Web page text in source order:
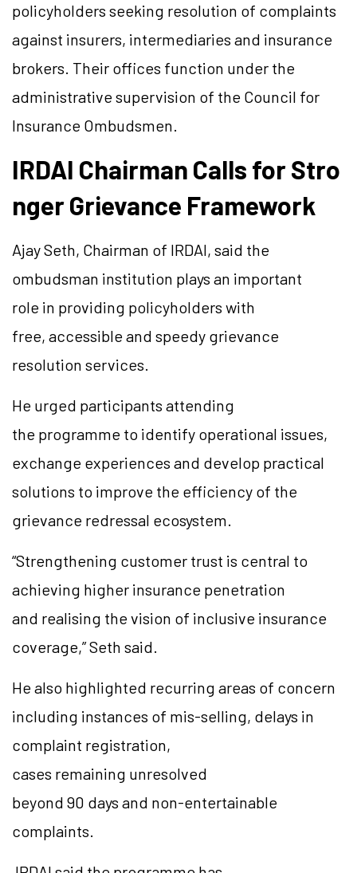
policyholders seeking resolution of complaints
against insurers, intermediaries and insurance
brokers. Their offices function under the
administrative supervision of the Council for
Insurance Ombudsmen.
IRDAI Chairman Calls for Stro
nger Grievance Framework
Ajay Seth, Chairman of IRDAI, said the
ombudsman institution plays an important
role in providing policyholders with
free, accessible and speedy grievance
resolution services.
He urged participants attending
the programme to identify operational issues,
exchange experiences and develop practical
solutions to improve the efficiency of the
grievance redressal ecosystem.
“Strengthening customer trust is central to
achieving higher insurance penetration
and realising the vision of inclusive insurance
coverage,” Seth said.
He also highlighted recurring areas of concern
including instances of mis-selling, delays in
complaint registration,
cases remaining unresolved
beyond 90 days and non-entertainable
complaints.